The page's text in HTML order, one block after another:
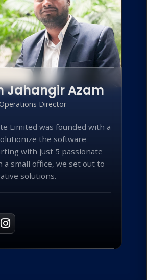
Jahangir Azam
Director
Limited was founded with a
the software
with just 5 passionate
a small office, we set out to
solutions.